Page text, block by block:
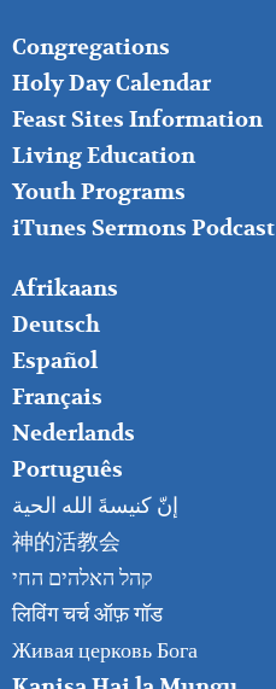
FOOTER
MIDDLE
Congregations
Holy Day Calendar
Feast Sites Information
Living Education
Youth Programs
iTunes Sermons Podcast
FOOTER
RIGHT
Afrikaans
Deutsch
Español
Français
Nederlands
Português
إنّ كنيسةَ الله الحية
神的活教会
קהל האלהים החי
लिविंग चर्च ऑफ़ गॉड
Живая церковь Бога